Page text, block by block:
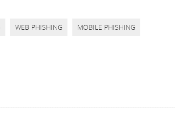
WEB PHISHING
MOBILE PHISHING